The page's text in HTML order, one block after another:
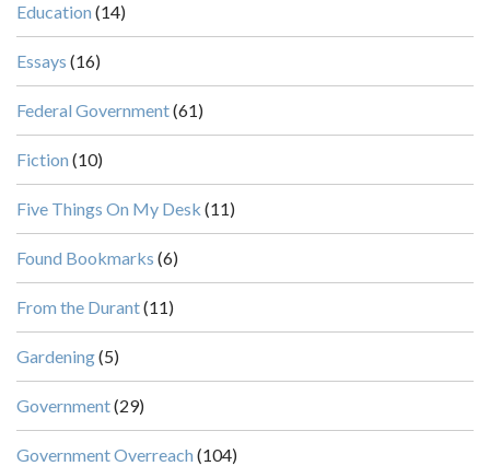
Education (14)
Essays (16)
Federal Government(61)
Fiction (10)
Five Things On My Desk (11)
Found Bookmarks (6)
From the Durant(11)
Gardening(5)
Government(29)
Government Overreach (104)